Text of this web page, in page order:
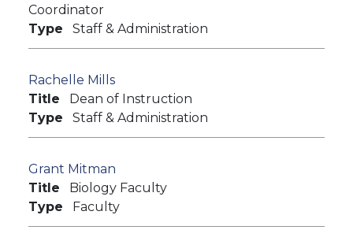
Coordinator
Type
Staff & Administration
Rachelle Mills
Title
Dean of Instruction
Type
Staff & Administration
Grant Mitman
Title
Biology Faculty
Type
Faculty